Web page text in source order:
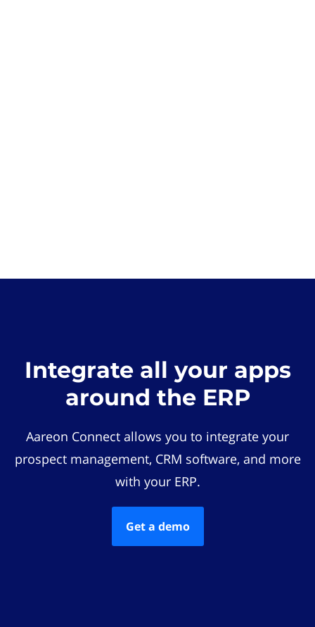
Integrate all your apps
around the ERP
Aareon Connect allows you to integrate your
prospect management, CRM software, and more
with your ERP.
Get a demo